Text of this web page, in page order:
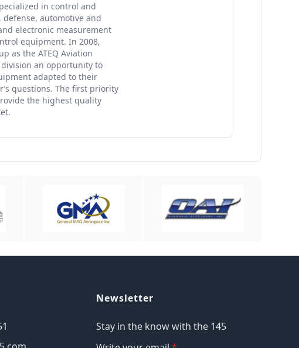
in control and
automotive and
electronic measurement
equipment. In 2008,
as the ATEQ Aviation
an opportunity to
adapted to their
questions. The first priority
the highest quality
Newsletter
Stay in the know with the 145